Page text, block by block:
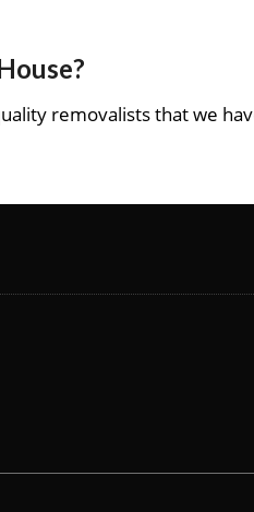
removalists that we